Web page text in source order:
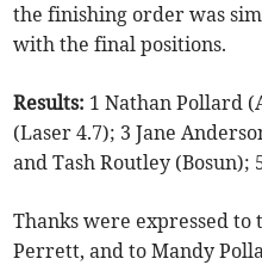
the finishing order was
with the final positions.
Results: 1 Nathan Pollard
(Laser 4.7); 3 Jane
and Tash Routley
Thanks were expressed
Perrett, and to Mandy